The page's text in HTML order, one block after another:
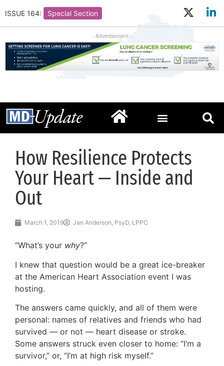
ISSUE 164: Special Section
- Advertisement -
How Resilience Protects
Your Heart — Inside and
Out
March 1, 2019 Jan Anderson, PsyD, LPPC
“What’s your why?”
I knew that question would be a great ice-breaker
at the American Heart Association event I was
hosting.
The answers came quickly, and all of them were
personal: names of relatives and friends who had
survived — or not — heart disease or stroke.
Some answers struck even closer to home: “I’m a
survivor,” or, “I’m at high risk myself.”